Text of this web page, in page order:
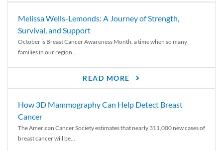
Melissa Wells-Lemonds: A Journey of Strength,
Survival, and Support
October is Breast Cancer Awareness Month, a time when so many
families in our region...
READ MORE
How 3D Mammography Can Help Detect Breast
Cancer
The American Cancer Society estimates that nearly 311,000 new cases of
breast cancer will be...